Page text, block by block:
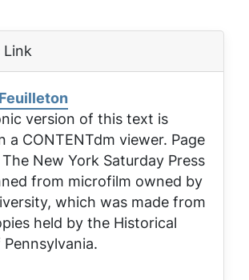
Link
version of this text is
a CONTENTdm viewer. Page
The New York Saturday Press
from microfilm owned by
which was made from
held by the Historical